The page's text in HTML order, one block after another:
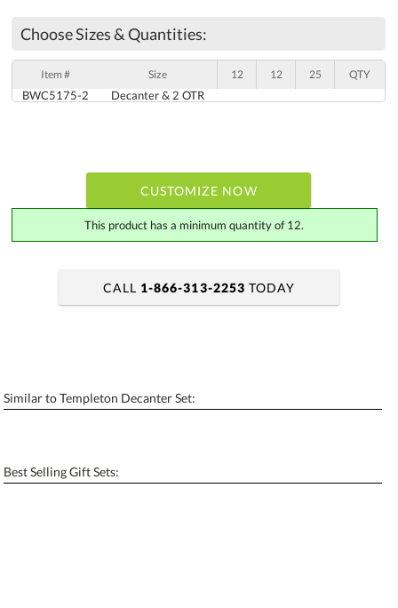
Choose Sizes & Quantities:
Item # Size 12 12 25 QTY
BWC5175-2 Decanter & 2 OTR
CUSTOMIZE NOW
art proof within 2 business days
6 business days for production
[?]
This product has a minimum quantity of 12.
CALL 1-866-313-2253 TODAY
Similar to Templeton Decanter Set:
Best Selling Gift Sets: